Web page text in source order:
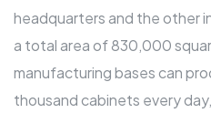
headquarters and the other
a total area of 830,000
manufacturing bases can
thousand cabinets every